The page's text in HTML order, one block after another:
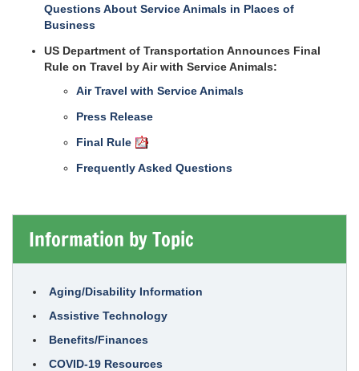
Questions About Service Animals in Places of
Business
US Department of Transportation Announces Final
Rule on Travel by Air with Service Animals:
Air Travel with Service Animals
Press Release
Final Rule
Frequently Asked Questions
Information by Topic
Aging/Disability Information
Assistive Technology
Benefits/Finances
COVID-19 Resources